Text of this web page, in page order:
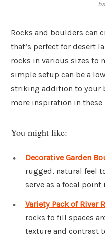
Rocks and boulders can
that’s perfect for desert
rocks in various sizes to
simple setup can be a
striking addition to your
more inspiration in these
You might like:
Decorative Garden
rugged, natural feel
serve as a focal
Variety Pack of River
rocks to fill spaces
texture and contrast